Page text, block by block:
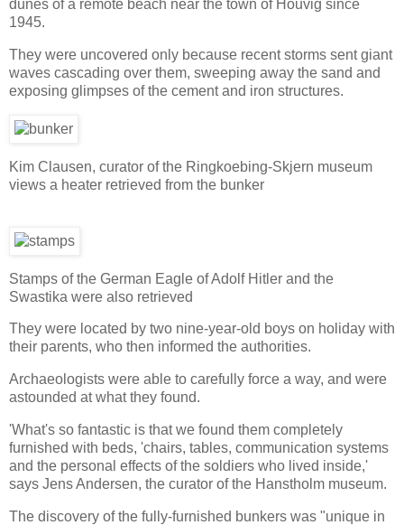
dunes of a remote beach near the town of Houvig since
1945.
They were uncovered only because recent storms sent giant
waves cascading over them, sweeping away the sand and
exposing glimpses of the cement and iron structures.
Kim Clausen, curator of the Ringkoebing-Skjern museum
views a heater retrieved from the bunker
Stamps of the German Eagle of Adolf Hitler and the
Swastika were also retrieved
They were located by two nine-year-old boys on holiday with
their parents, who then informed the authorities.
Archaeologists were able to carefully force a way, and were
astounded at what they found.
'What's so fantastic is that we found them completely
furnished with beds, 'chairs, tables, communication systems
and the personal effects of the soldiers who lived inside,'
says Jens Andersen, the curator of the Hanstholm museum.
The discovery of the fully-furnished bunkers was "unique in